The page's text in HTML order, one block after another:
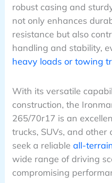
robust casing and
not only enhances
resistance but also
handling and stability,
heavy loads or towing
With its versatile
construction, the
265/70r17 is an
trucks, SUVs, and
seek a reliable all-
wide range of driving
compromising